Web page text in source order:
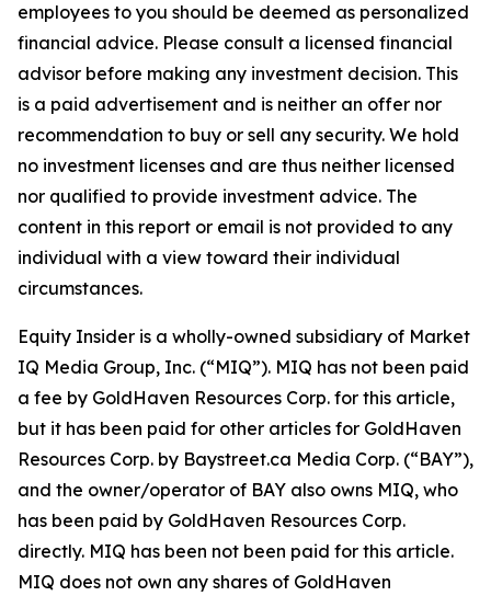
employees to you should be deemed as personalized
financial advice. Please consult a licensed financial
advisor before making any investment decision. This
is a paid advertisement and is neither an offer nor
recommendation to buy or sell any security. We hold
no investment licenses and are thus neither licensed
nor qualified to provide investment advice. The
content in this report or email is not provided to any
individual with a view toward their individual
circumstances.
Equity Insider is a wholly-owned subsidiary of Market
IQ Media Group, Inc. (“MIQ”). MIQ has not been paid
a fee by GoldHaven Resources Corp. for this article,
but it has been paid for other articles for GoldHaven
Resources Corp. by Baystreet.ca Media Corp. (“BAY”),
and the owner/operator of BAY also owns MIQ, who
has been paid by GoldHaven Resources Corp.
directly. MIQ has been not been paid for this article.
MIQ does not own any shares of GoldHaven